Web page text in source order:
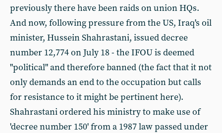
previously there have been raids on union HQs.
And now, following pressure from the US, Iraq's oil
minister, Hussein Shahrastani, issued decree
number 12,774 on July 18 - the IFOU is deemed
"political" and therefore banned (the fact that it not
only demands an end to the occupation but calls
for resistance to it might be pertinent here).
Shahrastani ordered his ministry to make use of
'decree number 150' from a 1987 law passed under